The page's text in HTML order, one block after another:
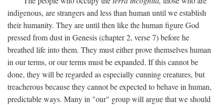
indigenous, are strangers and less than human until we establish
their humanity. They are until then like the human figure God
pressed from dust in Genesis (chapter 2, verse 7) before he
breathed life into them. They must either prove themselves human
in our terms, or our terms must be expanded. If this cannot be
done, they will be regarded as especially cunning creatures, but
treacherous because they cannot be expected to behave in human,
predictable ways. Many in "our" group will argue that we should